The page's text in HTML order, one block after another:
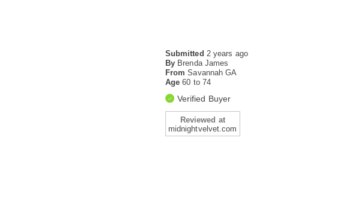
Submitted 2 years ago
By Brenda James
From Savannah GA
Age60 to 74
Verified Buyer
Reviewed at
midnightvelvet.com